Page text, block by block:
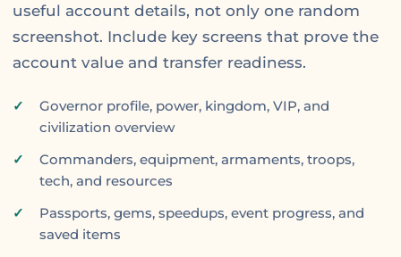
useful account details, not only one random
screenshot. Include key screens that prove the
account value and transfer readiness.
Governor profile, power, kingdom, VIP, and
civilization overview
Commanders, equipment, armaments, troops,
tech, and resources
Passports, gems, speedups, event progress, and
saved items